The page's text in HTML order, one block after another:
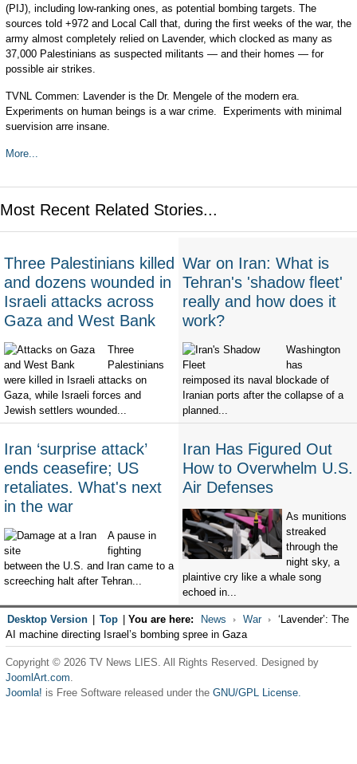
(PIJ), including low-ranking ones, as potential bombing targets. The
sources told +972 and Local Call that, during the first weeks of the war, the
army almost completely relied on Lavender, which clocked as many as
37,000 Palestinians as suspected militants — and their homes — for
possible air strikes.
TVNL Commen: Lavender is the Dr. Mengele of the modern era.
Experiments on human beings is a war crime. Experiments with minimal
suervision arre insane.
More...
Most Recent Related Stories...
Three Palestinians killed
and dozens wounded in
Israeli attacks across
Gaza and West Bank
Three
Palestinians
were killed in Israeli attacks on
Gaza, while Israeli forces and
Jewish settlers wounded...
War on Iran: What is
Tehran's 'shadow fleet'
really and how does it
work?
Washington
has
reimposed its naval blockade of
Iranian ports after the collapse of a
planned...
Iran ‘surprise attack’
ends ceasefire; US
retaliates. What's next
in the war
A pause in
fighting
between the U.S. and Iran came to a
screeching halt after Tehran...
Iran Has Figured Out
How to Overwhelm U.S.
Air Defenses
As munitions
streaked
through the
night sky, a
plaintive cry like a whale song
echoed in...
Desktop Version Top You are here: News War
‘Lavender’: The
AI machine directing Israel’s bombing spree in Gaza
Copyright © 2026 TV News LIES. All Rights Reserved. Designed by
JoomlArt.com.
Joomla! is Free Software released under the GNU/GPL License.